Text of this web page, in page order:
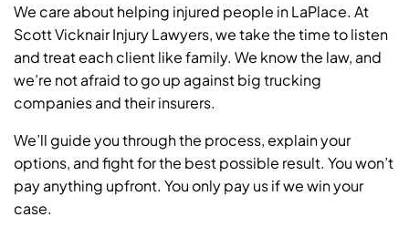
We care about helping injured people in LaPlace. At
Scott Vicknair Injury Lawyers, we take the time to listen
and treat each client like family. We know the law, and
we’re not afraid to go up against big trucking
companies and their insurers.
We’ll guide you through the process, explain your
options, and fight for the best possible result. You won’t
pay anything upfront. You only pay us if we win your
case.